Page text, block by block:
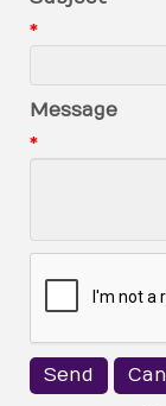
*
Message
*